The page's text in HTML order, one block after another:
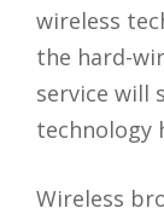
wireless
the hard-
service will
technology
Wireless